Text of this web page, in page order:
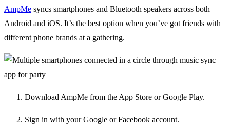
AmpMe syncs smartphones and Bluetooth speakers across both
Android and iOS. It’s the best option when you’ve got friends with
different phone brands at a gathering.
Download AmpMe from the App Store or Google Play.
Sign in with your Google or Facebook account.